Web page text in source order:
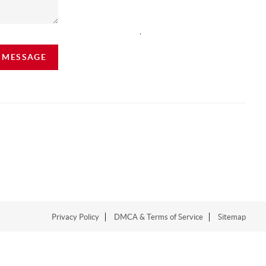
Privacy Policy DMCA & Terms of Service Sitemap